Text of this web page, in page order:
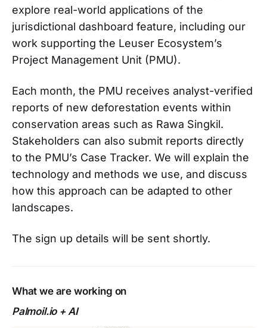
explore real-world applications of the
jurisdictional dashboard feature, including our
work supporting the Leuser Ecosystem’s
Project Management Unit (PMU).
Each month, the PMU receives analyst-verified
reports of new deforestation events within
conservation areas such as Rawa Singkil.
Stakeholders can also submit reports directly
to the PMU’s Case Tracker. We will explain the
technology and methods we use, and discuss
how this approach can be adapted to other
landscapes.
The sign up details will be sent shortly.
What we are working on
Palmoil.io + AI